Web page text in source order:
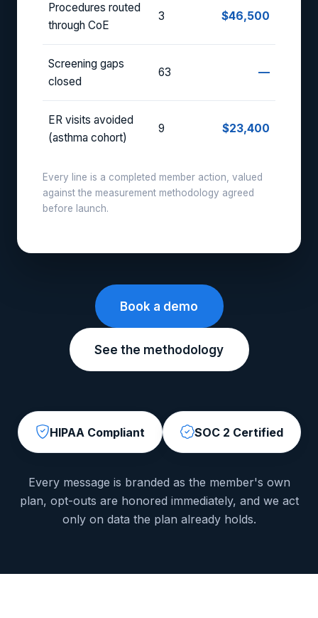
Procedures routed
through CoE
3 $46,500
Screening gaps
closed
63 —
ER visits avoided
(asthma cohort)
9 $23,400
Every line is a completed member action, valued
against the measurement methodology agreed
before launch.
Book a demo
See the methodology
HIPAA Compliant SOC 2 Certified
Every message is branded as the member's own
plan, opt-outs are honored immediately, and we act
only on data the plan already holds.